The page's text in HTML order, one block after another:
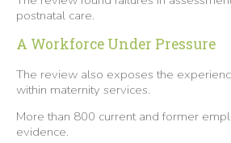
postnatal care.
A Workforce Under Pressure
The review also exposes the
within maternity services.
More than 800 current and former
evidence.